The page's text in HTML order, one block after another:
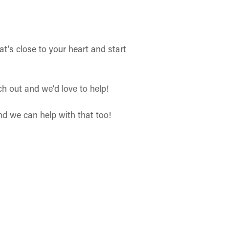
close to your heart and start
out and we’d love to help!
we can help with that too!